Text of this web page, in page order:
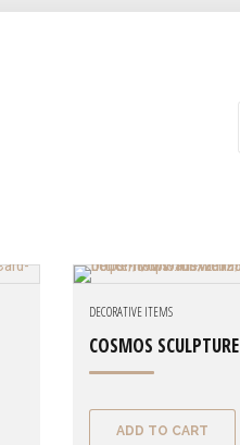
DECORATIVE ITEMS
COSMOS SCULPTURE
ADD TO CART